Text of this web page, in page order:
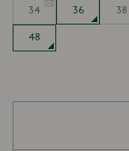
34 36 38
48